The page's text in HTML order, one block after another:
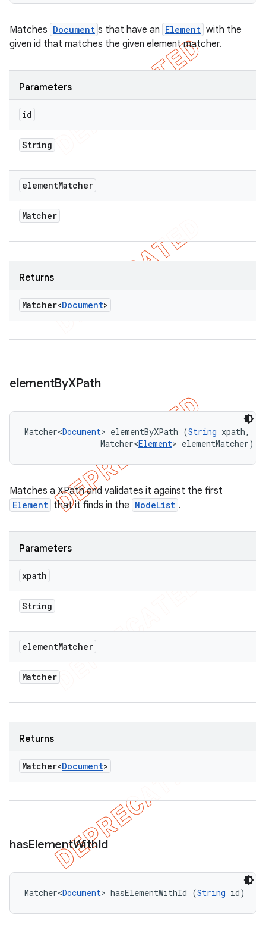
Matches Document s that have an Element with the
given id that matches the given element matcher.
Parameters
id
String
elementMatcher
Matcher
Returns
Matcher<Document>
elementByXPath
Matcher<Document> elementByXPath (String xpath,
                Matcher<
Element> elementMatcher)
Matches a XPath and validates it against the first
Element that it finds in the NodeList .
Parameters
xpath
String
elementMatcher
Matcher
Returns
Matcher<Document>
hasElementWithId
Matcher<Document> hasElementWithId (String id)